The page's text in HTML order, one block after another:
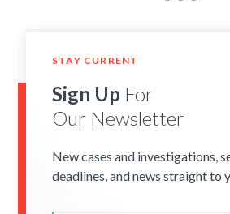
STAY CURRENT
Sign Up For
Our Newsletter
New cases and investigations,
deadlines, and news straight to